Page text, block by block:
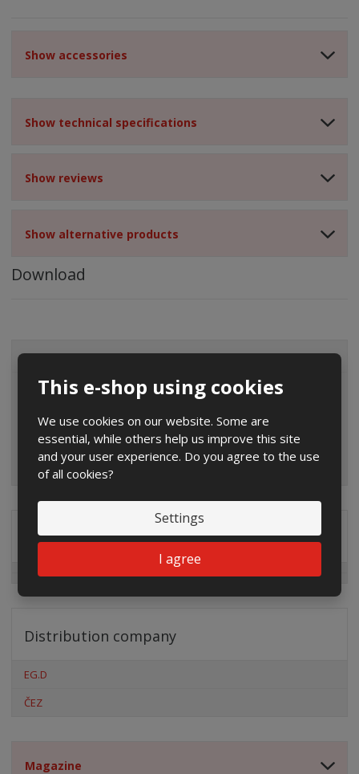
This e-shop using cookies
We use cookies on our website. Some are
essential, while others help us improve this site
and your user experience. Do you agree to the use
of all cookies?
Settings
I agree
Show accessories
Show technical specifications
Show reviews
Show alternative products
Download
Special offers
Distribution company
EG.D
ČEZ
Magazine